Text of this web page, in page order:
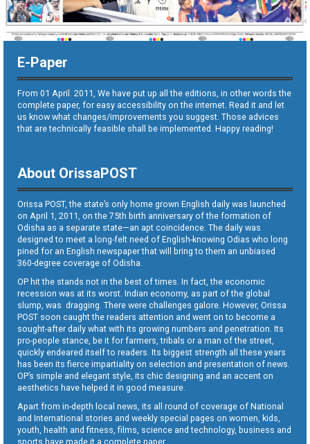
E-Paper
From 01 April. 2011, We have put up all the editions, in other words the
complete paper, for easy accessibility on the internet. Read it and let
us know what changes/improvements you suggest. Those advices
that are technically feasible shall be implemented. Happy reading!
About OrissaPOST
Orissa POST, the state’s only home grown English daily was launched
on April 1, 2011, on the 75th birth anniversary of the formation of
Odisha as a separate state—an apt coincidence. The daily was
designed to meet a long-felt need of English-knowing Odias who long
pined for an English newspaper that will bring to them an unbiased
360-degree coverage of Odisha.
OP hit the stands not in the best of times. In fact, the economic
recession was at its worst. Indian economy, as part of the global
slump, was dragging. There were challenges galore. However, Orissa
POST soon caught the readers attention and went on to become a
sought-after daily what with its growing numbers and penetration. Its
pro-people stance, be it for farmers, tribals or a man of the street,
quickly endeared itself to readers. Its biggest strength all these years
has been its fierce impartiality on selection and presentation of news.
OP’s simple and elegant style, its chic designing and an accent on
aesthetics have helped it in good measure.
Apart from in-depth local news, its all round of coverage of National
and International stories and weekly special pages on women, kids,
youth, health and fitness, films, science and technology, business and
sports have made it a complete paper.